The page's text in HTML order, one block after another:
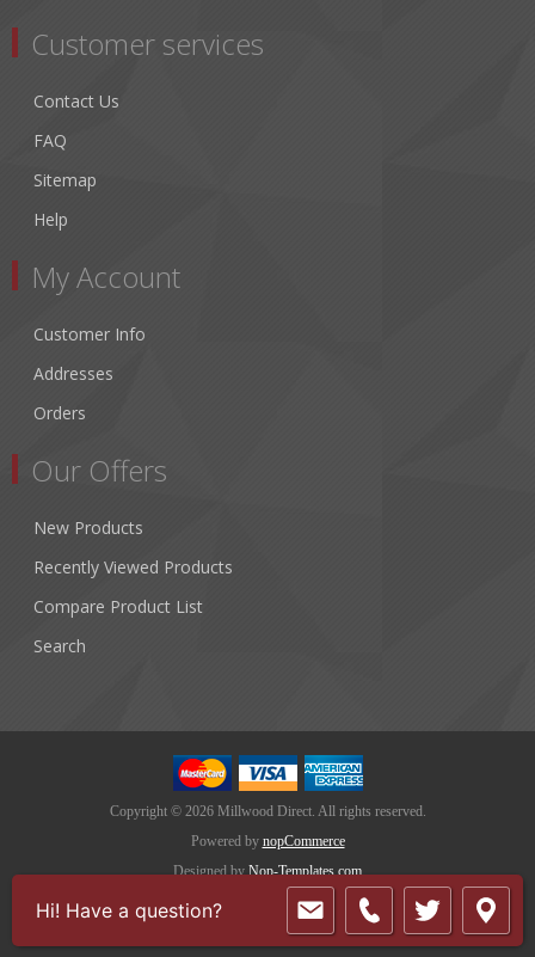
Customer services
Contact Us
FAQ
Sitemap
Help
My Account
Customer Info
Addresses
Orders
Our Offers
New Products
Recently Viewed Products
Compare Product List
Search
Copyright © 2026 Millwood Direct. All rights reserved.
Powered by nopCommerce
Designed by Nop-Templates.com
Hi! Have a question?